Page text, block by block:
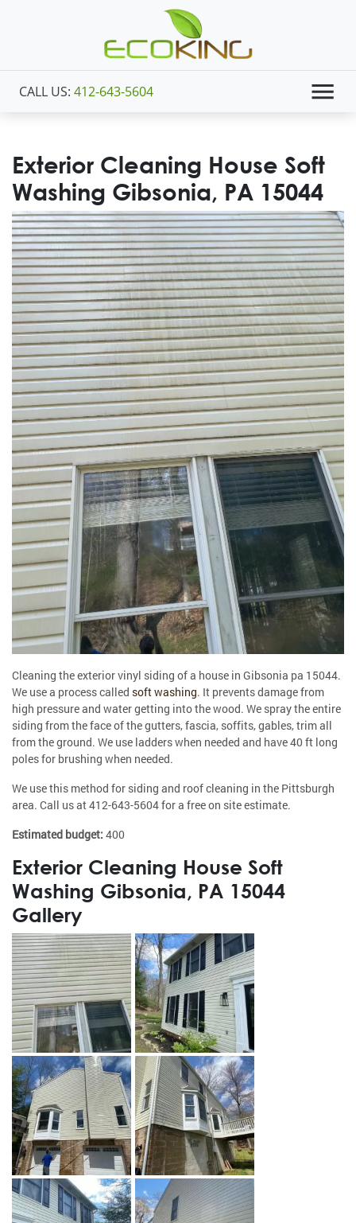
CALL US: 412-643-5604
Exterior Cleaning House Soft
Washing Gibsonia, PA 15044
Cleaning the exterior vinyl siding of a house in Gibsonia pa 15044.
We use a process called soft washing. It prevents damage from
high pressure and water getting into the wood. We spray the entire
siding from the face of the gutters, fascia, soffits, gables, trim all
from the ground. We use ladders when needed and have 40 ft long
poles for brushing when needed.
We use this method for siding and roof cleaning in the Pittsburgh
area. Call us at412-643-5604for a free on site estimate.
Estimated budget: 400
Exterior Cleaning House Soft
Washing Gibsonia, PA 15044
Gallery